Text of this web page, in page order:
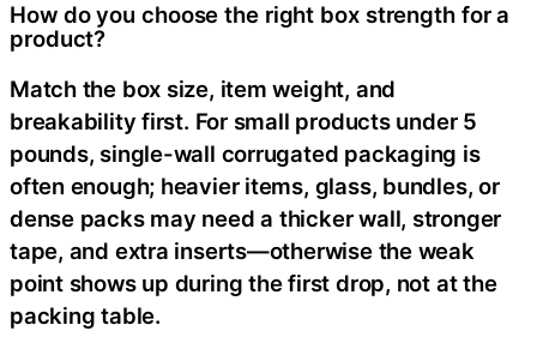
How do you choose the right box strength for a
product?
Match the box size, item weight, and
breakability first. For small products under 5
pounds, single-wall corrugated packaging is
often enough; heavier items, glass, bundles, or
dense packs may need a thicker wall, stronger
tape, and extra inserts—otherwise the weak
point shows up during the first drop, not at the
packing table.